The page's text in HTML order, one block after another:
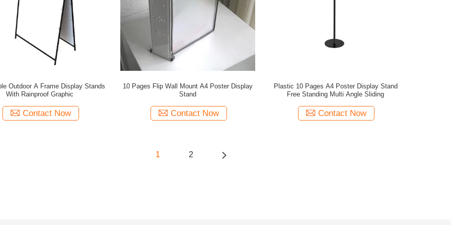
Outdoor A Frame Display Stands
With Rainproof Graphic
Contact Now
10 Pages Flip Wall Mount A4 Poster Display
Stand
Contact Now
Plastic 10 Pages A4 Poster Display Stand
Free Standing Multi Angle Sliding
Contact Now
1 2